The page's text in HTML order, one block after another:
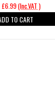
£6.99(Inc.VAT )
TO CART